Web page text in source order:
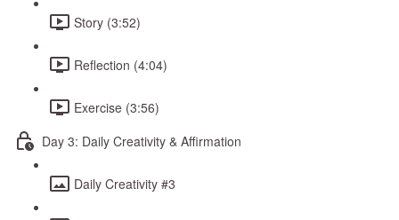
Story (3:52)
Reflection (4:04)
Exercise (3:56)
Day 3: Daily Creativity & Affirmation
Daily Creativity #3